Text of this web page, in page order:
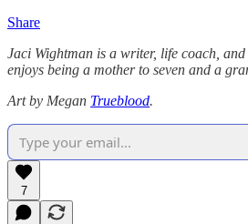
Share
Jaci Wightman is a writer, life coach, and
enjoys being a mother to seven and a
Art by Megan Trueblood.
7